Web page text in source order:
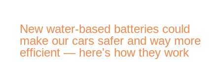
New water-based batteries could
make our cars safer and way more
efficient — here's how they work